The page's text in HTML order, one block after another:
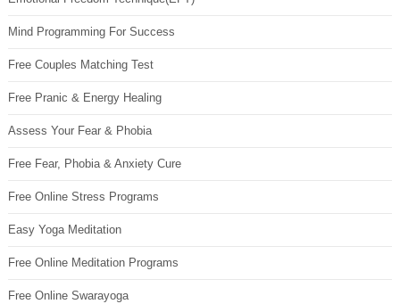
Mind Programming For Success
Free Couples Matching Test
Free Pranic & Energy Healing
Assess Your Fear & Phobia
Free Fear, Phobia & Anxiety Cure
Free Online Stress Programs
Easy Yoga Meditation
Free Online Meditation Programs
Free Online Swarayoga